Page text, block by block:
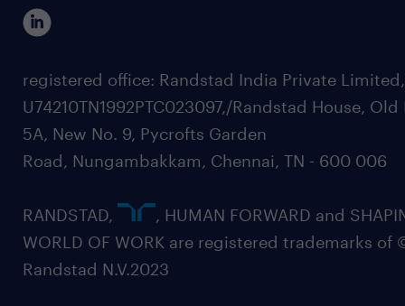
registered office: Randstad India Private
U74210TN1992PTC023097,/Randstad House, Old
5A, New No. 9, Pycrofts Garden
Road, Nungambakkam, Chennai, TN - 600 006
RANDSTAD,
, HUMAN FORWARD and
WORLD OF WORK are registered trademarks of
Randstad N.V.2023